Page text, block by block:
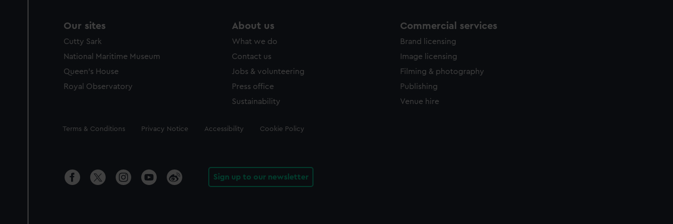
Our sites
Cutty Sark
National Maritime Museum
Queen's House
Royal Observatory
About us
What we do
Contact us
Jobs & volunteering
Press office
Sustainability
Commercial services
Brand licensing
Image licensing
Filming & photography
Publishing
Venue hire
Legal
Terms & Conditions Privacy Notice Accessibility Cookie Policy
Sign up to our newsletter